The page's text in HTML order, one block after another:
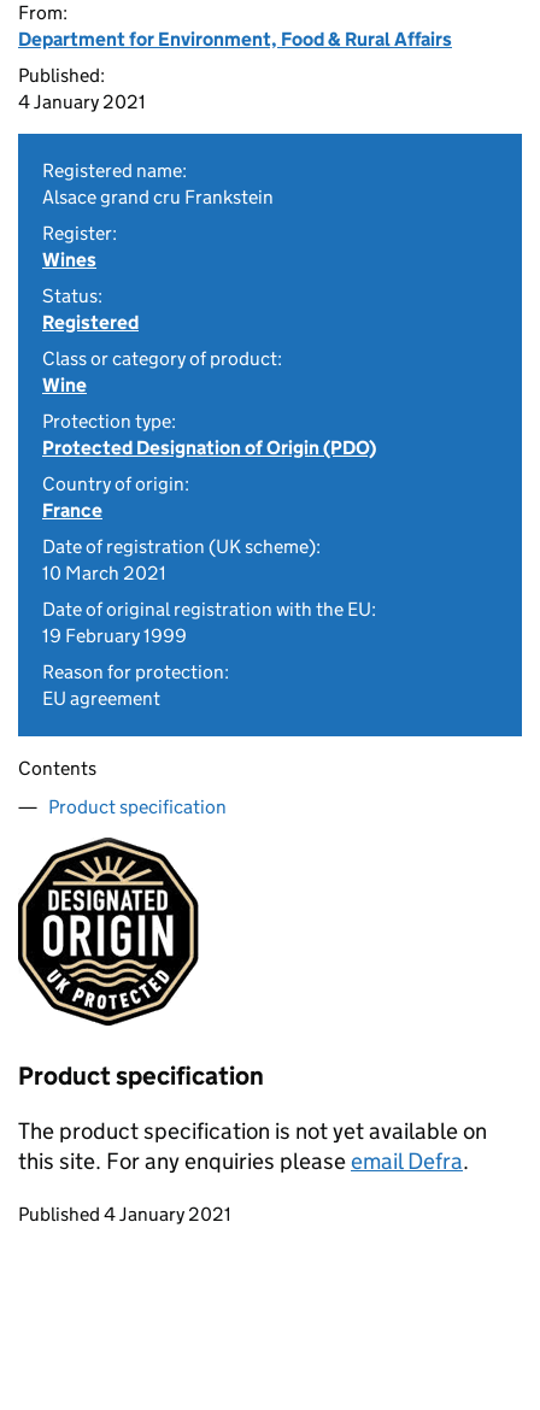
From:
Department for Environment, Food & Rural Affairs
Published:
4 January 2021
Registered name:
Alsace grand cru Frankstein
Register:
Wines
Status:
Registered
Class or category of product:
Wine
Protection type:
Protected Designation of Origin (PDO)
Country of origin:
France
Date of registration (UK scheme):
10 March 2021
Date of original registration with the EU:
19 February 1999
Reason for protection:
EU agreement
Contents
Product specification
Product specification
The product specification is not yet available on
this site. For any enquiries pleaseemail Defra.
Updates to this page
Published 4 January 2021